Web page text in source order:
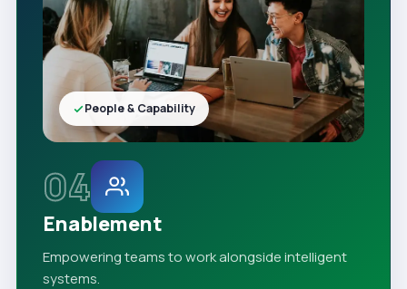
04
Enablement
Empowering teams to work alongside intelligent
systems.
People & Capability